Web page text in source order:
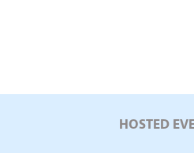
HOSTED